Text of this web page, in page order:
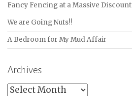
Fancy Fencing at a Massive Discount
We are Going Nuts!!
A Bedroom for My Mud Affair
Archives
Archives